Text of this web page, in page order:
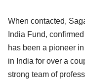
When contacted,
India Fund,
has been a pioneer
in India for over a
strong team of